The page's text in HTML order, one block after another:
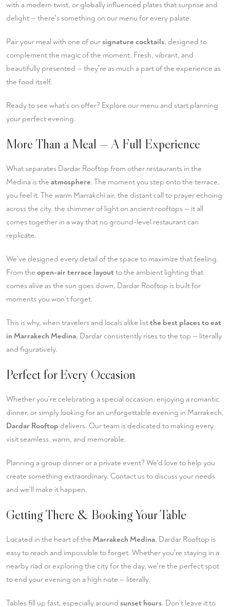
with a modern twist, or globally influenced plates that surprise and
delight — there's something on our menu for every palate.
Pair your meal with one of oursignature cocktails, designed to
complement the magic of the moment. Fresh, vibrant, and
beautifully presented — they're as much a part of the experience as
the food itself.
Ready to see what's on offer? Explore our menu and start planning
your perfect evening.
More Than a Meal — A Full Experience
What separates Dardar Rooftop from other restaurants in the
Medina is the atmosphere. The moment you step onto the terrace,
you feel it. The warm Marrakchi air, the distant call to prayer echoing
across the city, the shimmer of light on ancient rooftops — it all
comes together in a way that no ground-level restaurant can
replicate.
We've designed every detail of the space to maximize that feeling.
From the open-air terrace layoutto the ambient lighting that
comes alive as the sun goes down, Dardar Rooftop is built for
moments you won't forget.
This is why, when travelers and locals alike listthe best places to eat
in Marrakech Medina, Dardar consistently rises to the top — literally
and figuratively.
Perfect for Every Occasion
Whether you're celebrating a special occasion, enjoying a romantic
dinner, or simply looking for an unforgettable evening in Marrakech,
Dardar Rooftop delivers. Our team is dedicated to making every
visit seamless, warm, and memorable.
Planning a group dinner or a private event? We'd love to help you
create something extraordinary. Contact usto discuss your needs
and we'll make it happen.
Getting There & Booking Your Table
Located in the heart of the Marrakech Medina, Dardar Rooftop is
easy to reach and impossible to forget. Whether you're staying in a
nearby riad or exploring the city for the day, we're the perfect spot
to end your evening on a high note — literally.
Tables fill up fast, especially around sunset hours. Don't leave it to